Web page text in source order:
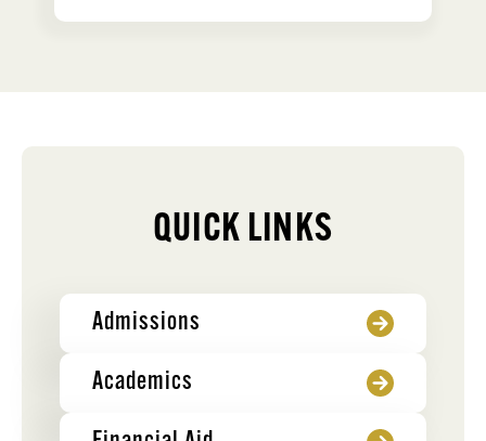
QUICK LINKS
Admissions
Academics